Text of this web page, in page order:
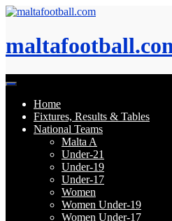
Skip
content
Home
Fixtures, Results & Tables
National Teams
Malta A
Under-21
Under-19
Under-17
Women
Women Under-19
Women Under-17